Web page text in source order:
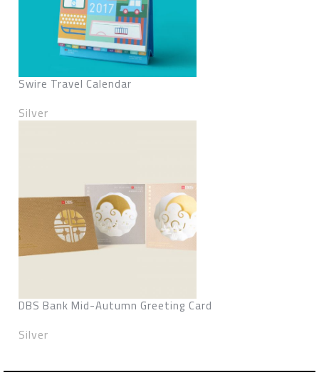
Swire Travel Calendar
Silver
DBS Bank Mid-Autumn Greeting Card
Silver